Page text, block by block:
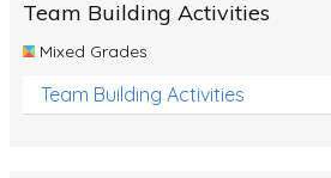
Team Building Activities
Mixed Grades
Team Building Activities